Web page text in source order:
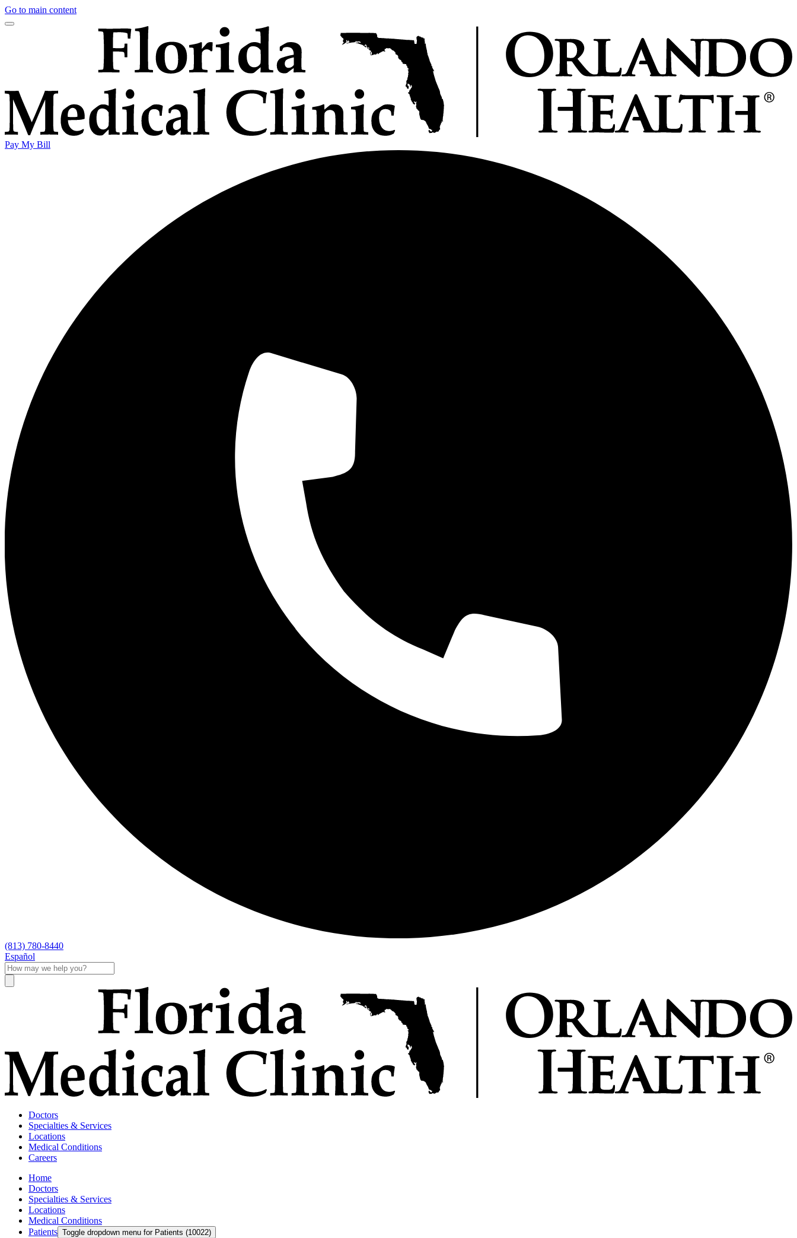
Go to main content
Pay My Bill
(813) 780-8440
Español
Doctors
Specialties & Services
Locations
Medical Conditions
Careers
Home
Doctors
Specialties & Services
Locations
Medical Conditions
Patients Toggle dropdown menu for Patients (10022)